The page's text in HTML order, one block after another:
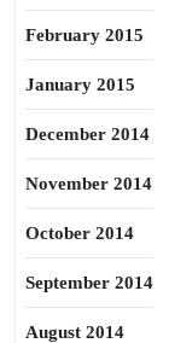
February 2015
January 2015
December 2014
November 2014
October 2014
September 2014
August 2014